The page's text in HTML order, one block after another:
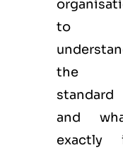
to
the
standard
and
exactly